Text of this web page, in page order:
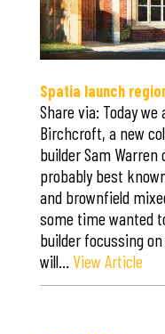
Spatia launch
Share via: Today
Birchcroft, a new
builder Sam
probably best
and brownfield
some time wanted
builder focussing
will… View Article